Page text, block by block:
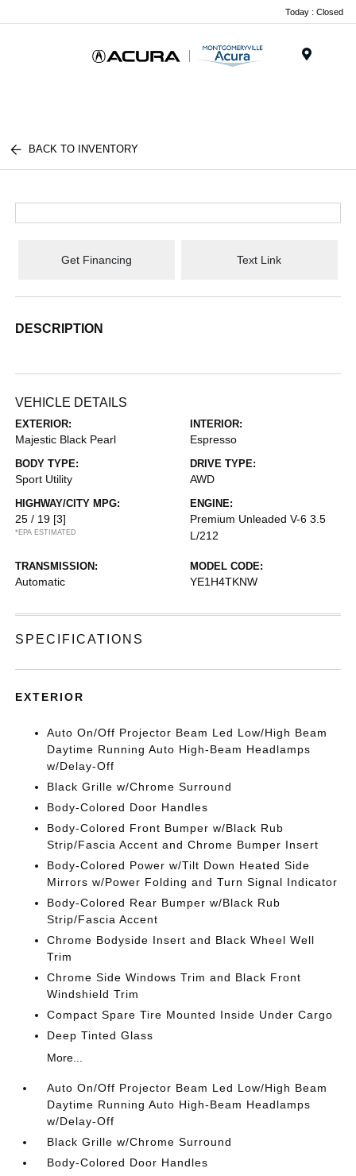
Today : Closed
BACK TO INVENTORY
Get Financing Text Link
DESCRIPTION
VEHICLE DETAILS
EXTERIOR:
Majestic Black Pearl
INTERIOR:
Espresso
BODY TYPE:
Sport Utility
DRIVE TYPE:
AWD
HIGHWAY/CITY MPG:
25 / 19 [3]
*EPA ESTIMATED
ENGINE:
Premium Unleaded V-6 3.5
L/212
TRANSMISSION:
Automatic
MODEL CODE:
YE1H4TKNW
SPECIFICATIONS
EXTERIOR
Auto On/Off Projector Beam Led Low/High Beam
Daytime Running Auto High-Beam Headlamps
w/Delay-Off
Black Grille w/Chrome Surround
Body-Colored Door Handles
Body-Colored Front Bumper w/Black Rub
Strip/Fascia Accent and Chrome Bumper Insert
Body-Colored Power w/Tilt Down Heated Side
Mirrors w/Power Folding and Turn Signal Indicator
Body-Colored Rear Bumper w/Black Rub
Strip/Fascia Accent
Chrome Bodyside Insert and Black Wheel Well
Trim
Chrome Side Windows Trim and Black Front
Windshield Trim
Compact Spare Tire Mounted Inside Under Cargo
Deep Tinted Glass
More...
Auto On/Off Projector Beam Led Low/High Beam
Daytime Running Auto High-Beam Headlamps
w/Delay-Off
Black Grille w/Chrome Surround
Body-Colored Door Handles